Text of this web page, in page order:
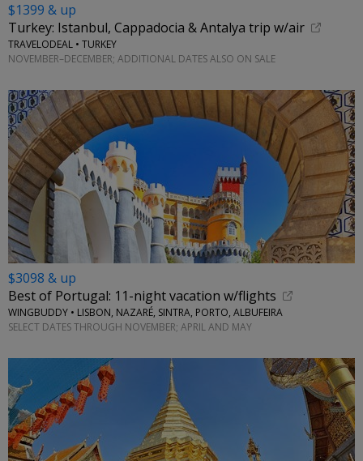
$1399 & up
Turkey: Istanbul, Cappadocia & Antalya trip w/air
TRAVELODEAL • TURKEY
NOVEMBER–DECEMBER; ADDITIONAL DATES ALSO ON SALE
$3098 & up
Best of Portugal: 11-night vacation w/flights
WINGBUDDY • LISBON, NAZARÉ, SINTRA, PORTO, ALBUFEIRA
SELECT DATES THROUGH NOVEMBER; APRIL AND MAY